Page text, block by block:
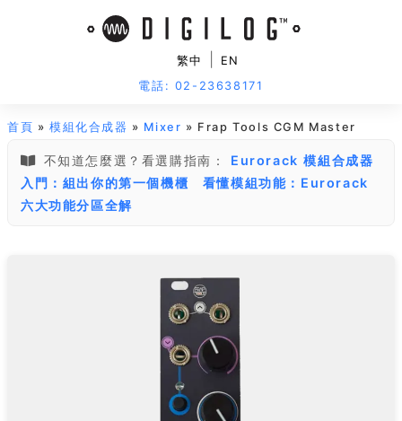
繁中
EN
電話: 02-23638171
首頁 »模組化合成器 » Mixer » Frap Tools CGM Master
不知道怎麼選？看選購指南：
Eurorack 模組合成器
入門：組出你的第一個機櫃
看懂模組功能：Eurorack
六大功能分區全解